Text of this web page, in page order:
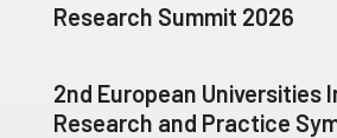
Research Summit 2026
2nd European Universities
Research and Practice